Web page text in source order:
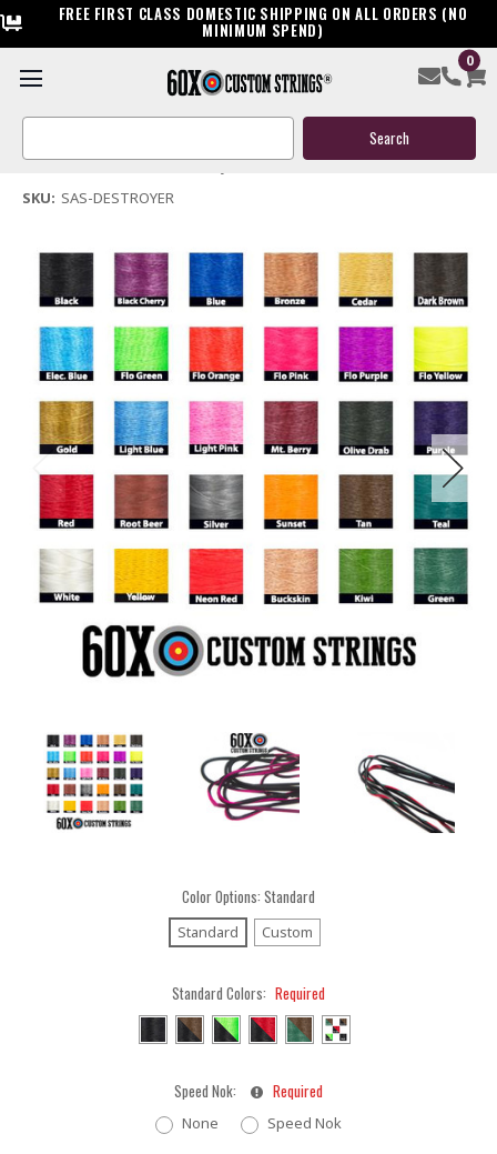
FREE FIRST CLASS DOMESTIC SHIPPING ON ALL ORDERS (NO
MINIMUM SPEND)
0
Search
SAS Destroyer Bow String & Cable
(No reviews yet)Write a Review
SKU: SAS-DESTROYER
Color Options: Standard
Standard Custom
Standard Colors: Required
Speed Nok: Required
None Speed Nok